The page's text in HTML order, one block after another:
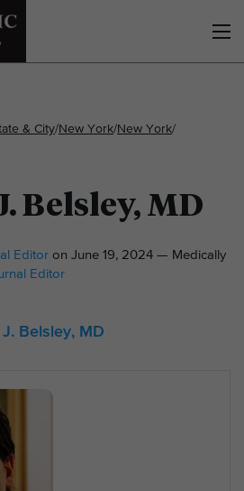
& City/New York/New York/
Belsley, MD
Editor on June 19, 2024 — Medically
Editor
Belsley, MD